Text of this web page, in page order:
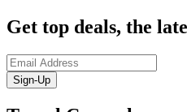
Get top deals, the
Sign-Up